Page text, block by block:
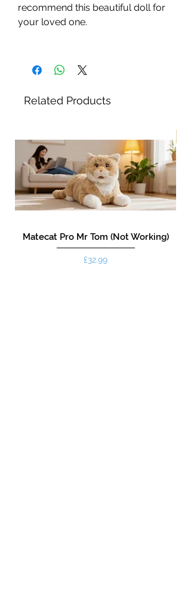
recommend this beautiful doll for
your loved one.
Related Products
Matecat Pro Mr Tom (Not Working)
Price
£32.99